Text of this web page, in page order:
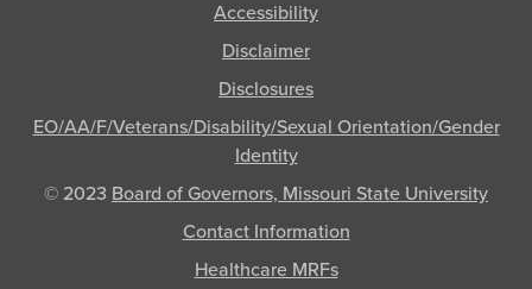
Accessibility
Disclaimer
Disclosures
EO/AA/F/Veterans/Disability/Sexual Orientation/Gender
Identity
© 2023 Board of Governors, Missouri State University
Contact Information
Healthcare MRFs